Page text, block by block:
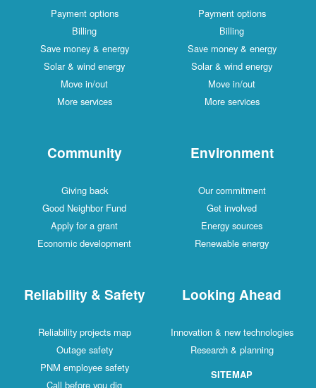
Payment options
Billing
Save money & energy
Solar & wind energy
Move in/out
More services
Payment options
Billing
Save money & energy
Solar & wind energy
Move in/out
More services
Community
Giving back
Good Neighbor Fund
Apply for a grant
Economic development
Environment
Our commitment
Get involved
Energy sources
Renewable energy
Reliability & Safety
Reliability projects map
Outage safety
PNM employee safety
Call before you dig
Looking Ahead
Innovation & new technologies
Research & planning
SITEMAP